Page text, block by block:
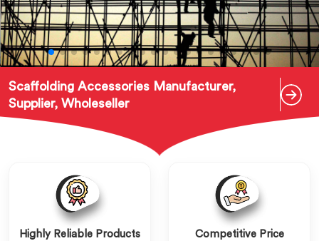
Scaffolding Accessories Manufacturer,
Supplier, Wholeseller
Highly Reliable Products Competitive Price